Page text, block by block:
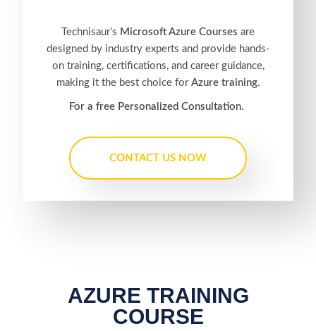
Technisaur’s Microsoft Azure Courses are
designed by industry experts and provide hands-
on training, certifications, and career guidance,
making it the best choice for Azure training.
For a free Personalized Consultation.
CONTACT US NOW
AZURE TRAINING
COURSE